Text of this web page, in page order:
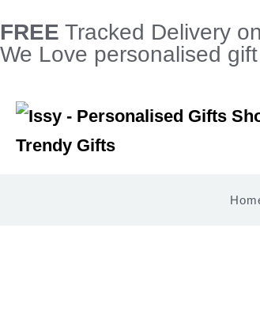
FREE Tracked Delivery
We Love personalised